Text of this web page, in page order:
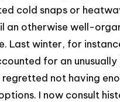
cold snaps or
an otherwise well-
Last winter, for
for an unusually
regretted not having
I now consult